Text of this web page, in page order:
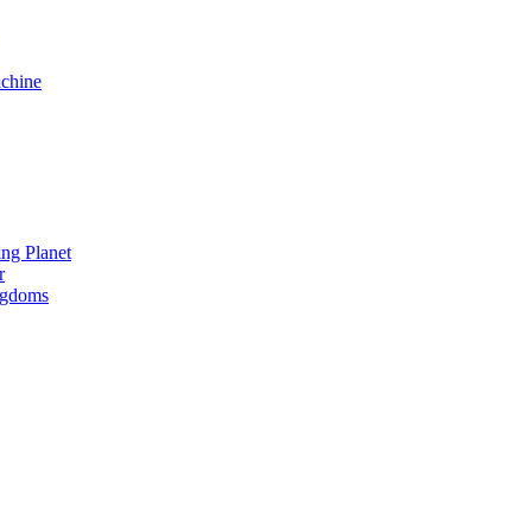
Planet